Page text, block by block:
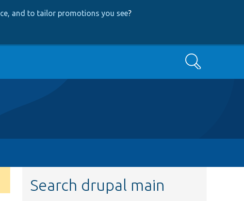
and to tailor promotions you see?
Search
Search drupal main